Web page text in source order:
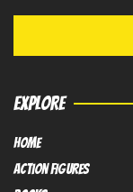
EXPLORE
HOME
Action FIGURES